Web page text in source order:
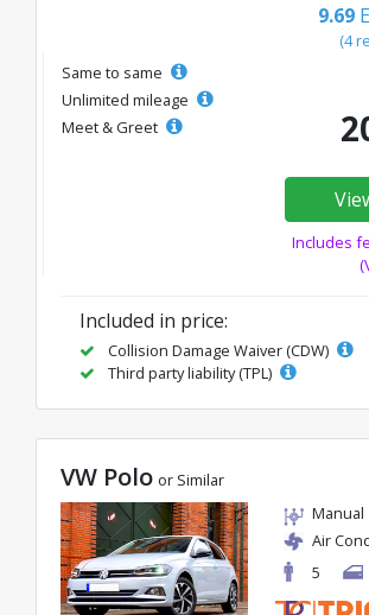
9.69
(4
Same to same
Unlimited mileage
Meet & Greet
Includes
Included in price:
Collision Damage Waiver (CDW)
Third party liability (TPL)
VW Polo or Similar
Manual
Air
5